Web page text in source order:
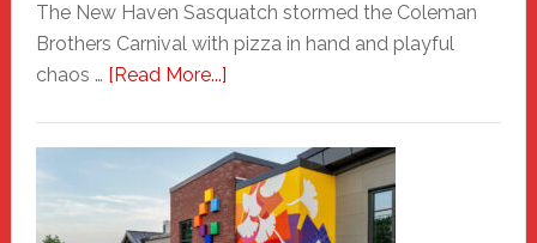
The New Haven Sasquatch stormed the Coleman
Brothers Carnival with pizza in hand and playful
chaos … [Read More...]about
Haven
Sasquatch
Comes